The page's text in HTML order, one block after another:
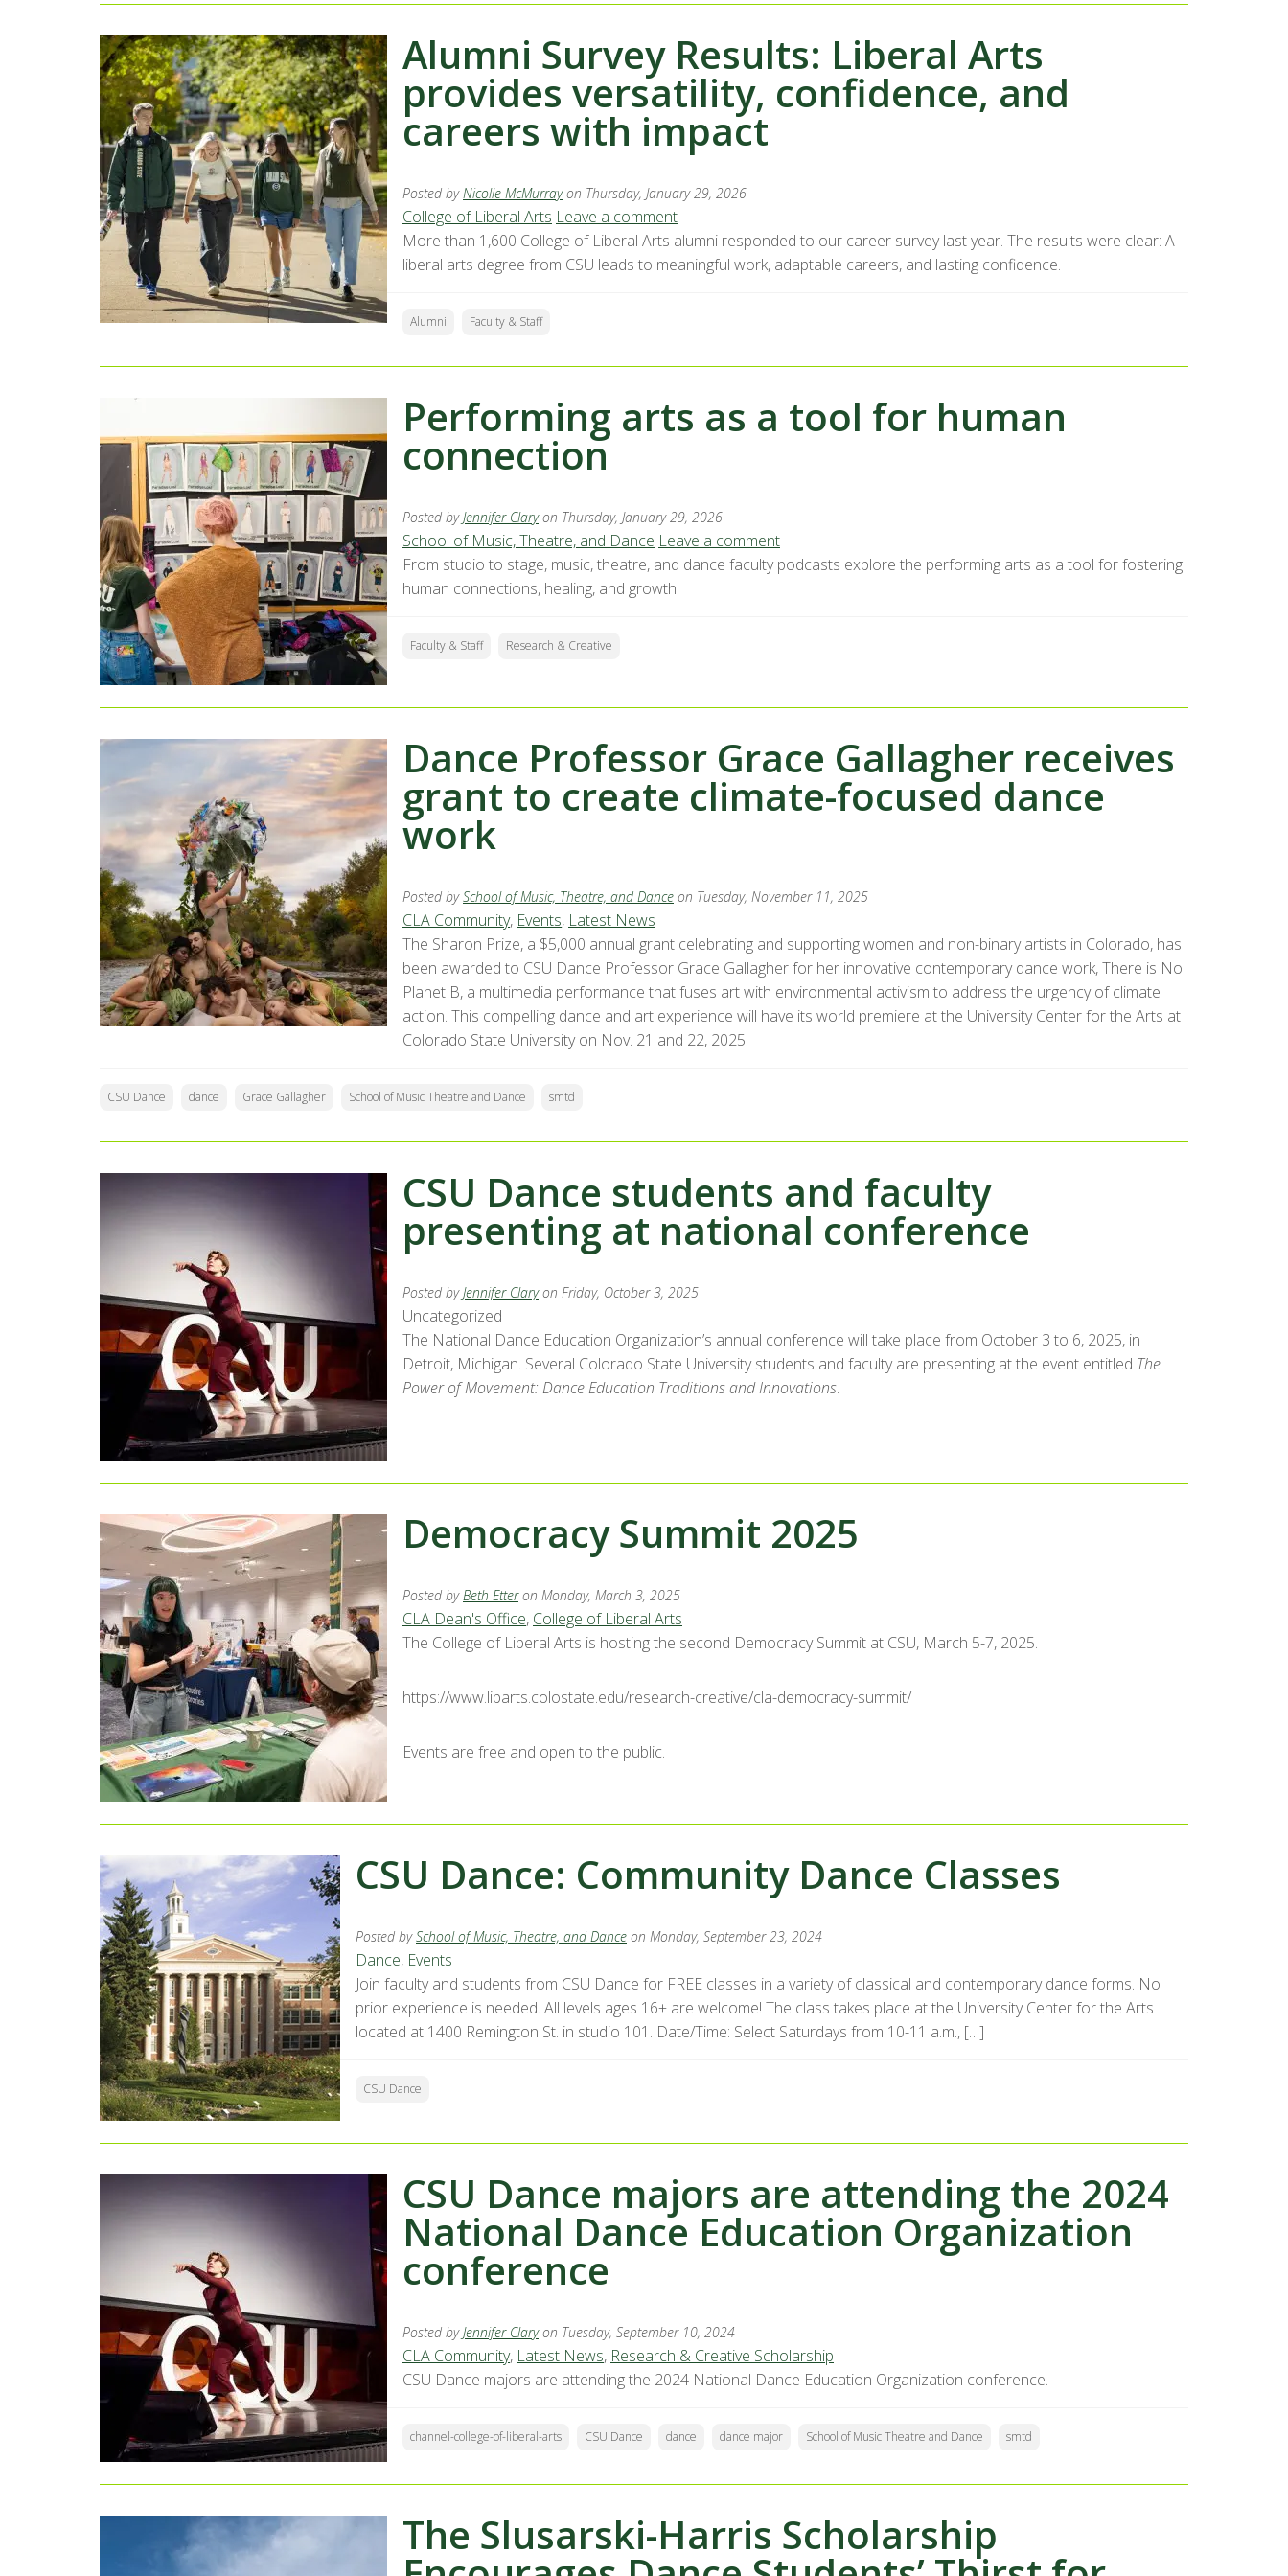
Alumni Survey Results: Liberal Arts
provides versatility, confidence, and
careers with impact
Posted byNicolle McMurray on Thursday, January 29, 2026
College of Liberal Arts Leave a comment
More than 1,600 College of Liberal Arts alumni responded to our career survey last year. The results were clear: A
liberal arts degree from CSU leads to meaningful work, adaptable careers, and lasting confidence.
Alumni Faculty & Staff
Performing arts as a tool for human
connection
Posted byJennifer Clary on Thursday, January 29, 2026
School of Music, Theatre, and Dance Leave a comment
From studio to stage, music, theatre, and dance faculty podcasts explore the performing arts as a tool for fostering
human connections, healing, and growth.
Faculty & Staff Research & Creative
Dance Professor Grace Gallagher receives
grant to create climate-focused dance
work
Posted bySchool of Music, Theatre, and Dance on Tuesday, November 11, 2025
CLA Community, Events, Latest News
The Sharon Prize, a $5,000 annual grant celebrating and supporting women and non-binary artists in Colorado, has
been awarded to CSU Dance Professor Grace Gallagher for her innovative contemporary dance work, There is No
Planet B, a multimedia performance that fuses art with environmental activism to address the urgency of climate
action. This compelling dance and art experience will have its world premiere at the University Center for the Arts at
Colorado State University on Nov. 21 and 22, 2025.
CSU Dance dance Grace Gallagher School of Music Theatre and Dance smtd
CSU Dance students and faculty
presenting at national conference
Posted byJennifer Clary on Friday, October 3, 2025
Uncategorized
The National Dance Education Organization’s annual conference will take place from October 3 to 6, 2025, in
Detroit, Michigan. Several Colorado State University students and faculty are presenting at the event entitled The
Power of Movement: Dance Education Traditions and Innovations.
Democracy Summit 2025
Posted byBeth Etter on Monday, March 3, 2025
CLA Dean's Office, College of Liberal Arts
The College of Liberal Arts is hosting the second Democracy Summit at CSU, March 5-7, 2025.
https://www.libarts.colostate.edu/research-creative/cla-democracy-summit/
Events are free and open to the public.
CSU Dance: Community Dance Classes
Posted bySchool of Music, Theatre, and Dance on Monday, September 23, 2024
Dance, Events
Join faculty and students from CSU Dance for FREE classes in a variety of classical and contemporary dance forms. No
prior experience is needed. All levels ages 16+ are welcome! The class takes place at the University Center for the Arts
located at 1400 Remington St. in studio 101. Date/Time: Select Saturdays from 10-11 a.m., […]
CSU Dance
CSU Dance majors are attending the 2024
National Dance Education Organization
conference
Posted byJennifer Clary on Tuesday, September 10, 2024
CLA Community, Latest News, Research & Creative Scholarship
CSU Dance majors are attending the 2024 National Dance Education Organization conference.
channel-college-of-liberal-arts CSU Dance dance dance major School of Music Theatre and Dance smtd
The Slusarski-Harris Scholarship